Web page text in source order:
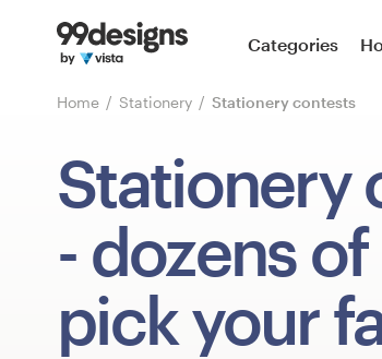
Categories
Home Stationery Stationery contests
Stationery
- dozens
pick your
Home
Browse categories
Find a designer
Inspiration
99designs Pro